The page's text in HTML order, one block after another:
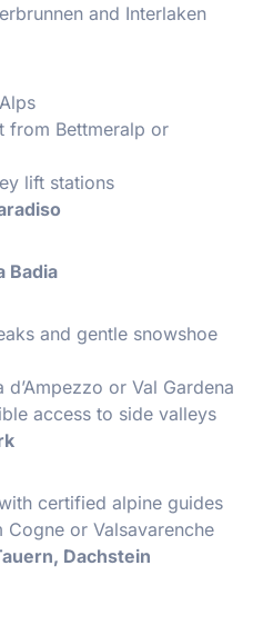
and Interlaken
from Bettmeralp or
lift stations
Badia
and gentle snowshoe
or Val Gardena
access to side valleys
certified alpine guides
or Valsavarenche
Dachstein